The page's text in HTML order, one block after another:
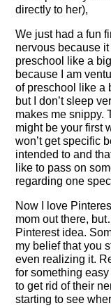
directly to her),
We just had a fun
nervous because
preschool like a
because I am
of preschool like a
but I don’t sleep
makes me snippy.
might be your first
won’t get specific
intended to and
like to pass on
regarding one
Now I love
mom out there,
Pinterest idea.
my belief that you
even realizing it.
for something easy
to get rid of their
starting to see